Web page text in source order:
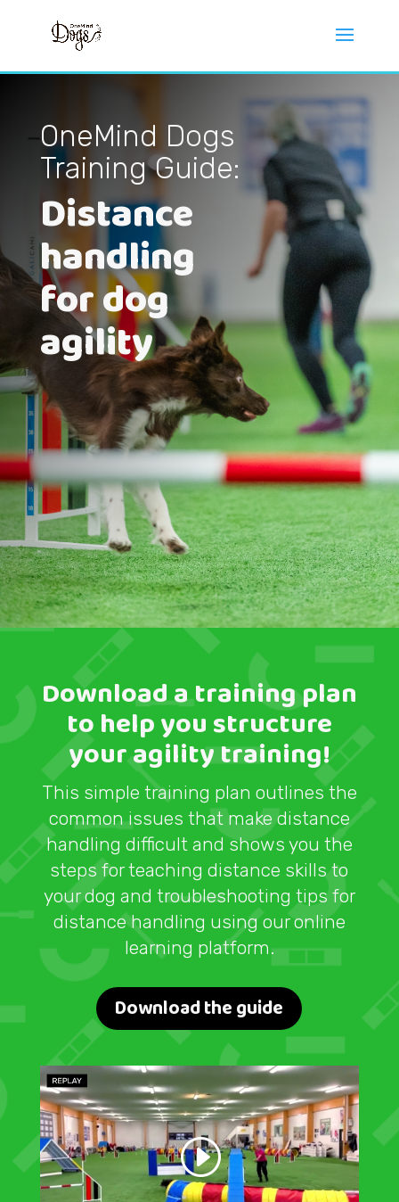
OneMind Dogs
Training Guide:
Distance
handling
for dog
agility
Download a training plan
to help you structure
your agility training!
This simple training plan outlines the
common issues that make distance
handling difficult and shows you the
steps for teaching distance skills to
your dog and troubleshooting tips for
distance handling using our online
learning platform.
Download the guide